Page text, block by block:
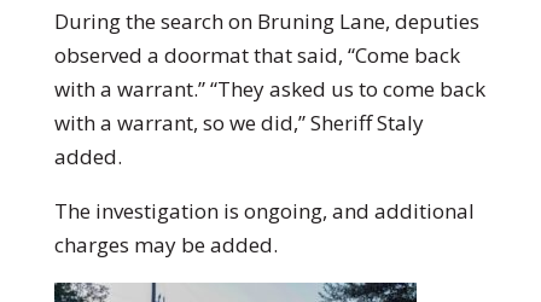
During the search on Bruning Lane, deputies
observed a doormat that said, “Come back
with a warrant.” “They asked us to come back
with a warrant, so we did,” Sheriff Staly
added.
The investigation is ongoing, and additional
charges may be added.